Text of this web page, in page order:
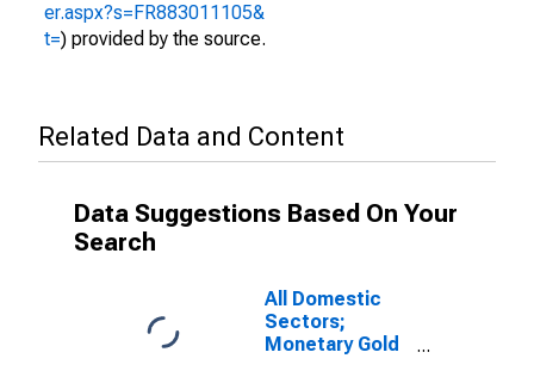
er.aspx?s=FR883011105&
t=) provided by the source.
Related Data and Content
Data Suggestions Based On Your
Search
All Domestic
Sectors;
Monetary Gold